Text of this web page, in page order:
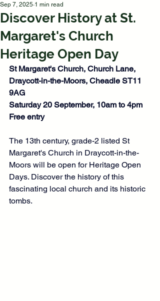
Discover History at St.
Margaret's Church
Heritage Open Day
Sep 7, 2025 1 min read
St Margaret's Church, Church Lane,
Draycott-in-the-Moors, Cheadle ST11
9AG
Saturday 20 September, 10am to 4pm
Free entry
The 13th century, grade-2 listed St
Margaret's Church in Draycott-in-the-
Moors will be open for Heritage Open
Days. Discover the history of this
fascinating local church and its historic
tombs.